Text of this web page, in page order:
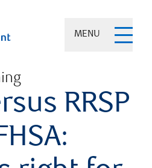
MENU
RRSP